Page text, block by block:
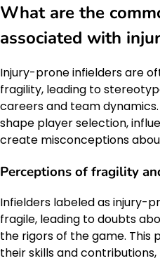
What are the
associated with
Injury-prone infielders are
fragility, leading to
careers and team
shape player selection,
create misconceptions
Perceptions of fragility
Infielders labeled as injury-
fragile, leading to doubts
the rigors of the game.
their skills and